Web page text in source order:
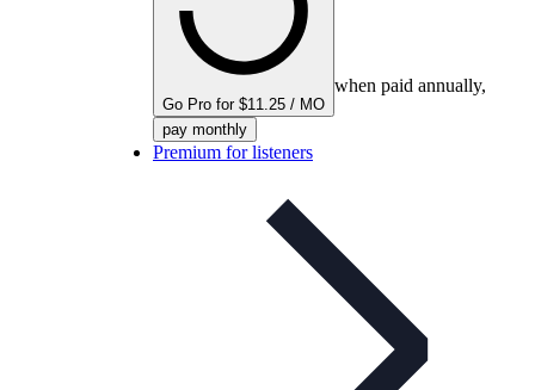
Go Pro for $11.25 / MO
when paid annually,
pay monthly
Premium for listeners